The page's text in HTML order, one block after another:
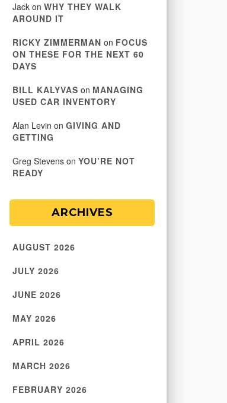
Jack on WHY THEY WALK
AROUND IT
RICKY ZIMMERMAN on FOCUS
ON THESE FOR THE NEXT 60
DAYS
BILL KALYVAS on MANAGING
USED CAR INVENTORY
Alan Levin on GIVING AND
GETTING
Greg Stevens on YOU’RE NOT
READY
ARCHIVES
AUGUST 2026
JULY 2026
JUNE 2026
MAY 2026
APRIL 2026
MARCH 2026
FEBRUARY 2026